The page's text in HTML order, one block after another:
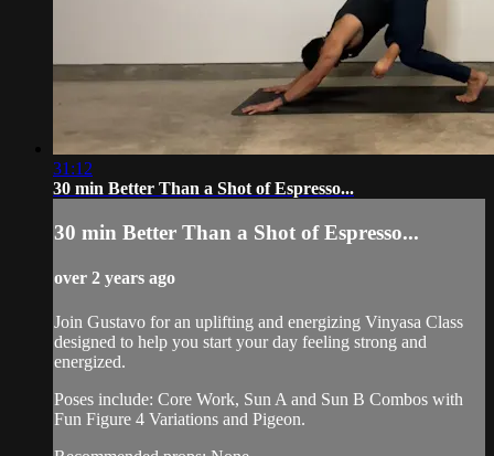
31:12
30 min Better Than a Shot of Espresso...
30 min Better Than a Shot of Espresso...
over 2 years ago
Join Gustavo for an uplifting and energizing Vinyasa Class
designed to help you start your day feeling strong and
energized.
Poses include: Core Work, Sun A and Sun B Combos with
Fun Figure 4 Variations and Pigeon.